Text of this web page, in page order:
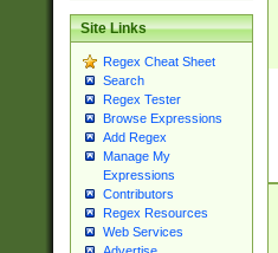
Site Links
Regex Cheat Sheet
Search
Regex Tester
Browse Expressions
Add Regex
Manage My
Expressions
Contributors
Regex Resources
Web Services